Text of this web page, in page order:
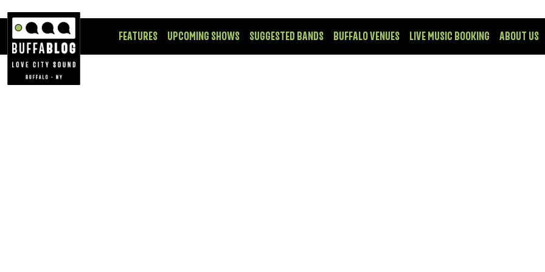
FEATURES UPCOMING SHOWS SUGGESTED BANDS BUFFALO VENUES LIVE MUSIC BOOKING ABOUT US